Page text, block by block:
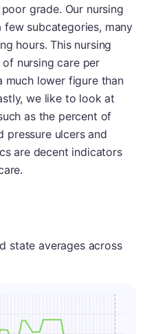
grade. Our nursing
subcategories, many
hours. This nursing
nursing care per
much lower figure than
we like to look at
as the percent of
pressure ulcers and
are decent indicators
state averages across